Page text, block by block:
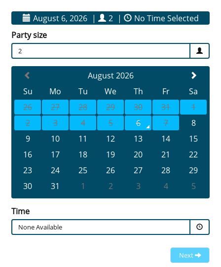
August 6, 2026 | 2 |
No Time Selected
Party size
2
August 2026
Su
Mo Tu We Th Fr
Sa
26
27 28 29 30 31
1
2
3 4 5 6 7
8
9
10 11 12 13 14
15
16
17 18 19 20 21
22
23
24 25 26 27 28
29
30
31 1 2 3 4 5
Time
None Available
Next